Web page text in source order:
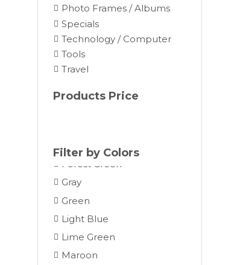
Photo Frames / Albums
Specials
Technology / Computer
Tools
Travel
Products Price
Filter by Colors
Burgundy
Camel
Charcoal
Chocolate
Cocoa
Forest
Forest Green
Gray
Green
Light Blue
Lime Green
Maroon